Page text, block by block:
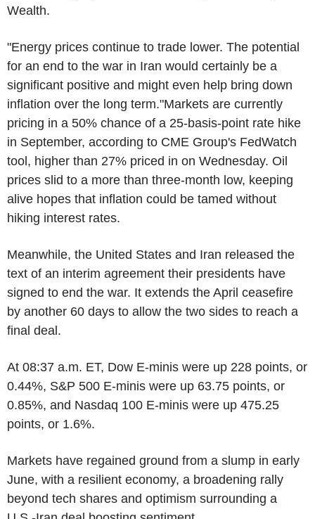
Wealth.
"Energy prices continue to trade lower. The potential
for an end to the war in Iran would certainly be a
significant positive and might even help bring down
inflation over the long term."Markets are currently
pricing in a 50% chance of a 25-basis-point rate hike
in September, according to CME Group's FedWatch
tool, higher than 27% priced in on Wednesday. Oil
prices slid to a more than three-month low, keeping
alive hopes that inflation could be tamed without
hiking interest rates.
Meanwhile, the United States and Iran released the
text of an interim agreement their presidents have
signed to end the war. It extends the April ceasefire
by another 60 days to allow the two sides to reach a
final deal.
At 08:37 a.m. ET, Dow E-minis were up 228 points, or
0.44%, S&P 500 E-minis were up 63.75 points, or
0.85%, and Nasdaq 100 E-minis were up 475.25
points, or 1.6%.
Markets have regained ground from a slump in early
June, with a resilient economy, a broadening rally
beyond tech shares and optimism surrounding a